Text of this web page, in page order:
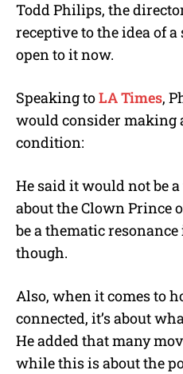
Todd Philips, the
receptive to the idea of
open to it now.
Speaking toLA Times,
would consider making
condition:
He said it would not be
about the Clown Prince
be a thematic
though.
Also, when it comes to
connected, it’s about
He added that many
while this is about the